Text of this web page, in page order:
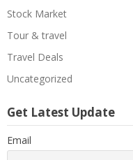
Stock Market
Tour & travel
Travel Deals
Uncategorized
Get Latest Update
Email